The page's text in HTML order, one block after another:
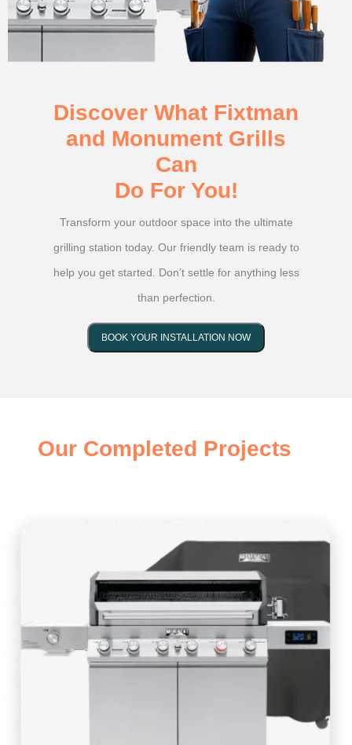
Discover What Fixtman
and Monument Grills
Can
Do For You!
Transform your outdoor space into the ultimate
grilling station today. Our friendly team is ready to
help you get started. Don’t settle for anything less
than perfection.
BOOK YOUR INSTALLATION NOW
Our Completed Projects